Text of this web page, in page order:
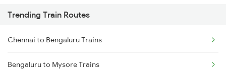
Trending Train Routes
Chennai to Bengaluru Trains
Bengaluru to Mysore Trains